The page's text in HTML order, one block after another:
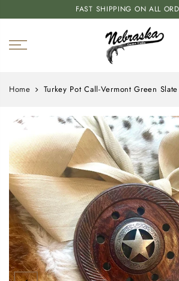
FAST SHIPPING ON ALL
Home Turkey Pot Call-Vermont Green Slate